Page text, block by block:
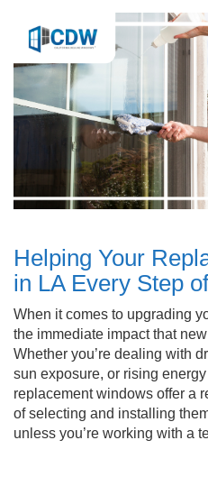
Helping Your
in LA Every Step
When it comes to upgrading
the immediate impact that
Whether you’re dealing with
sun exposure, or rising
replacement windows offer a
of selecting and installing
unless you’re working with a